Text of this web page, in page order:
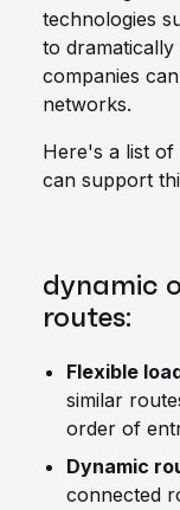
technologies
to
companies
networks.
Here's a list of
can support
dynamic
routes:
Flexible
similar
order of
Dynamic
connected